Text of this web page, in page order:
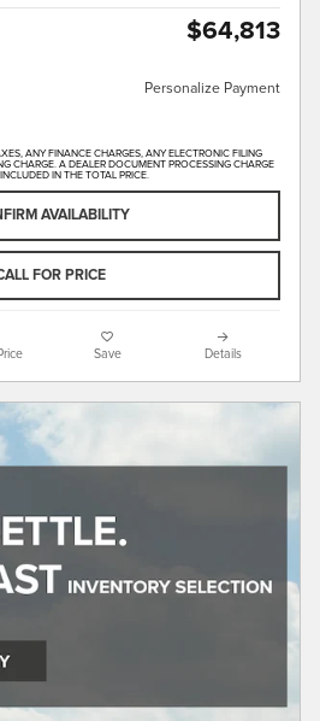
$64,813
Personalize Payment
ANY FINANCE CHARGES, ANY ELECTRONIC FILING
CHARGE. A DEALER DOCUMENT PROCESSING CHARGE
IN THE TOTAL PRICE.
AVAILABILITY
FOR PRICE
Save Details